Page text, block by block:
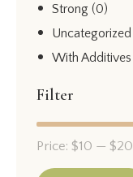
Strong (0)
Uncategorized
With Additives
Filter
Price: $10 — $20